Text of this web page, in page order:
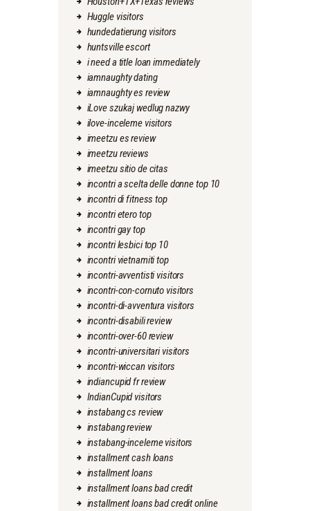
Huggle visitors
hundedatierung visitors
huntsville escort
i need a title loan immediately
iamnaughty dating
iamnaughty es review
iLove szukaj wedlug nazwy
ilove-inceleme visitors
imeetzu es review
imeetzu reviews
imeetzu sitio de citas
incontri a scelta delle donne top 10
incontri di fitness top
incontri etero top
incontri gay top
incontri lesbici top 10
incontri vietnamiti top
incontri-avventisti visitors
incontri-con-cornuto visitors
incontri-di-avventura visitors
incontri-disabili review
incontri-over-60 review
incontri-universitari visitors
incontri-wiccan visitors
indiancupid fr review
IndianCupid visitors
instabang cs review
instabang review
instabang-inceleme visitors
installment cash loans
installment loans
installment loans bad credit
installment loans bad credit online